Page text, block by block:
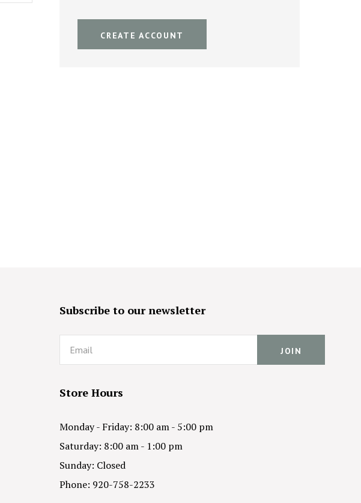
CREATE ACCOUNT
Subscribe to our newsletter
Email
Store Hours
Monday - Friday: 8:00 am - 5:00 pm
Saturday: 8:00 am - 1:00 pm
Sunday: Closed
Phone: 920-758-2233